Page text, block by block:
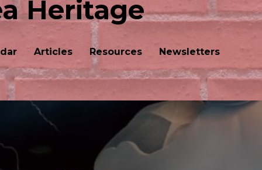
Heritage
Articles Resources Newsletters